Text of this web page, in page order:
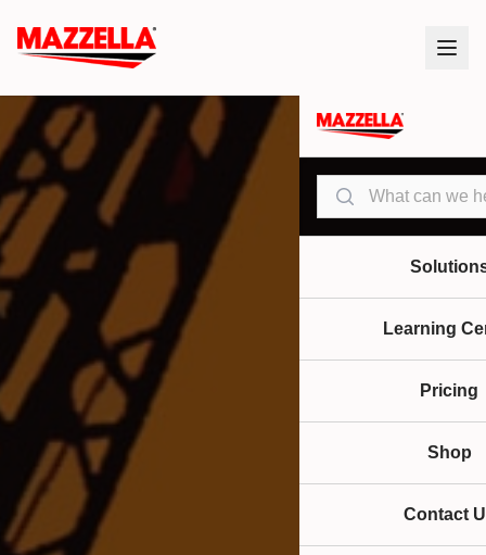
Search
Learning
Pricing
Shop
Contact